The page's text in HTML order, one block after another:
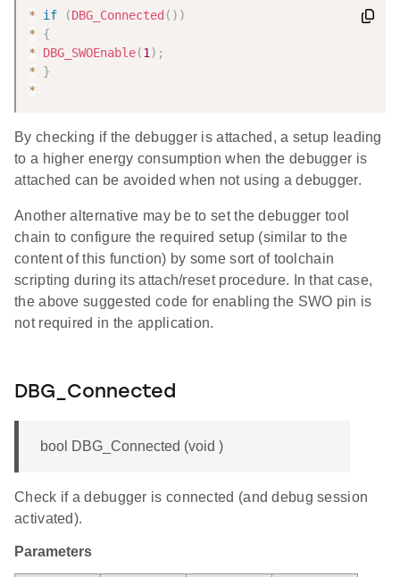
* if (DBG_Connected ( ) )
*
{
*
DBG_SWOEnable(1 ) ;
*
}
*
By checking if the debugger is attached, a setup leading
to a higher energy consumption when the debugger is
attached can be avoided when not using a debugger.
Another alternative may be to set the debugger tool
chain to configure the required setup (similar to the
content of this function) by some sort of toolchain
scripting during its attach/reset procedure. In that case,
the above suggested code for enabling the SWO pin is
not required in the application.
DBG_Connected
bool DBG_Connected (void )
Check if a debugger is connected (and debug session
activated).
Parameters